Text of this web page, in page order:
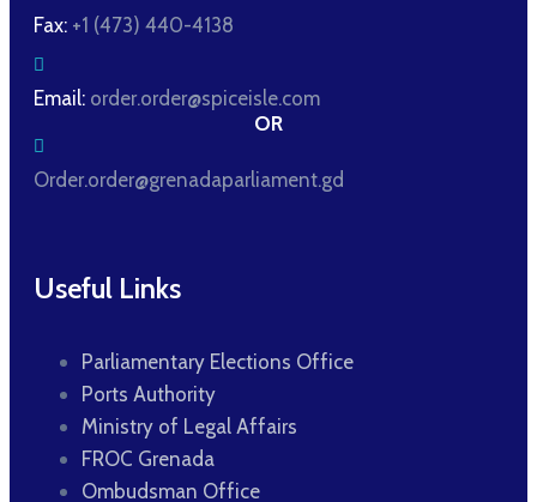
Fax: +1 (473) 440-4138
Email: order.order@spiceisle.com
OR
Order.order@grenadaparliament.gd
Useful Links
Parliamentary Elections Office
Ports Authority
Ministry of Legal Affairs
FROC Grenada
Ombudsman Office